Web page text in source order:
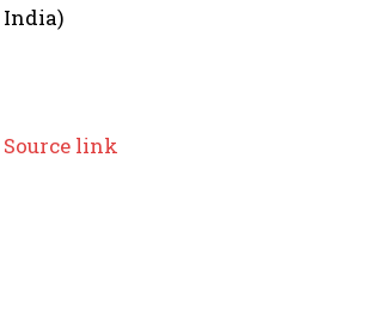
India)
Source link